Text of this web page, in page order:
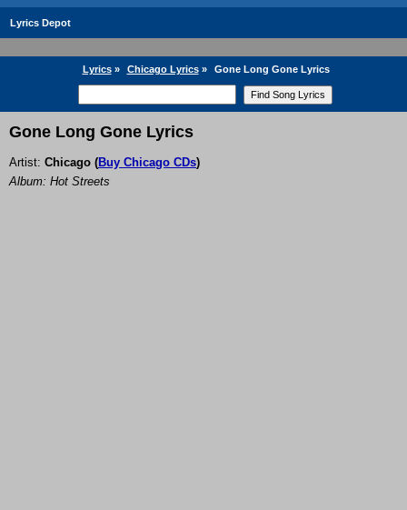
Lyrics Depot
Lyrics» Chicago Lyrics» Gone Long Gone Lyrics
Gone Long Gone Lyrics
Artist: Chicago (Buy Chicago CDs)
Album: Hot Streets